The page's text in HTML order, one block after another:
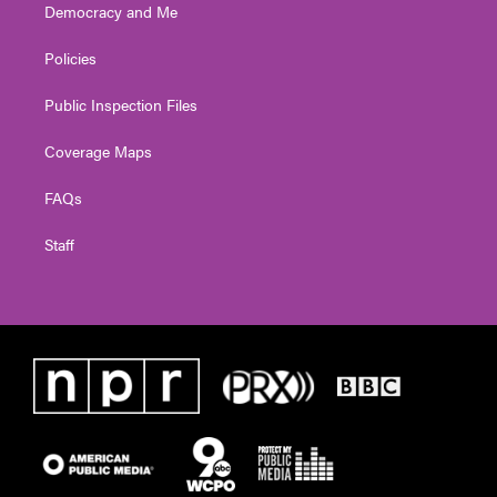
Democracy and Me
Policies
Public Inspection Files
Coverage Maps
FAQs
Staff